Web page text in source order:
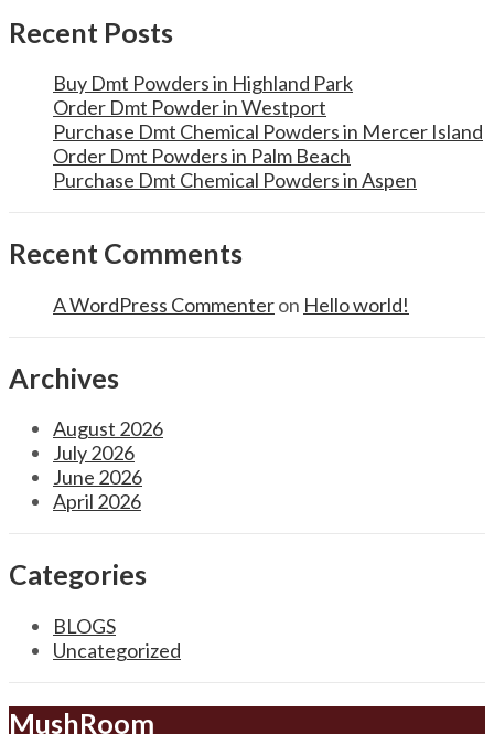
Recent Posts
Buy Dmt Powders in Highland Park
Order Dmt Powder in Westport
Purchase Dmt Chemical Powders in Mercer Island
Order Dmt Powders in Palm Beach
Purchase Dmt Chemical Powders in Aspen
Recent Comments
A WordPress Commenteron Hello world!
Archives
August 2026
July 2026
June 2026
April 2026
Categories
BLOGS
Uncategorized
MushRoom